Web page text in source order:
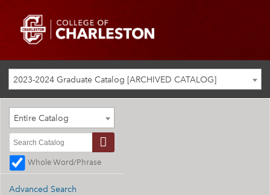
2023-2024 Graduate Catalog [ARCHIVED CATALOG]
Entire Catalog
Whole Word/Phrase
Advanced Search